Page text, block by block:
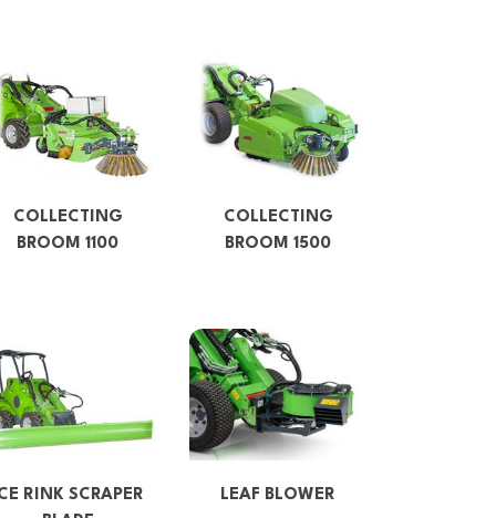
COLLECTING
BROOM 1100
COLLECTING
BROOM 1500
RINK SCRAPER
LEAF BLOWER